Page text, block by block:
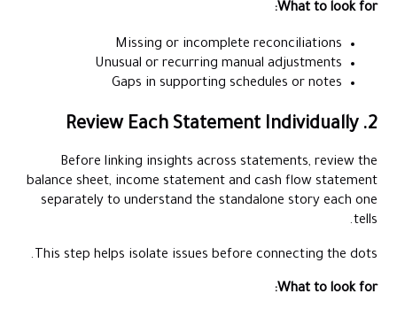
What to look for:
Missing or incomplete reconciliations
Unusual or recurring manual adjustments
Gaps in supporting schedules or notes
2. Review Each Statement Individually
Before linking insights across statements, review the
balance sheet, income statement and cash flow statement
separately to understand the standalone story each one
tells.
This step helps isolate issues before connecting the dots.
What to look for: